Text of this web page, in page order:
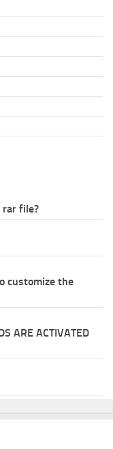
file?
customize the
ARE ACTIVATED